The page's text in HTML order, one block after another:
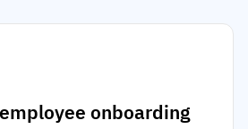
onboarding